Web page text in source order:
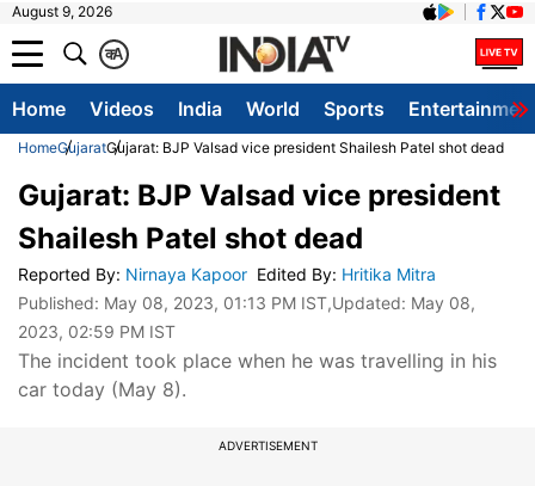
August 9, 2026
A
क
Home Videos India World Sports
HomeGujaratGujarat: BJP Valsad vice president Shailesh Patel shot dead
Gujarat: BJP Valsad vice president
Shailesh Patel shot dead
Reported By: Nirnaya Kapoor Edited By: Hritika Mitra
Published: May 08, 2023, 01:13 PM IST,Updated: May 08,
2023, 02:59 PM IST
The incident took place when he was travelling in his
car today (May 8).
ADVERTISEMENT